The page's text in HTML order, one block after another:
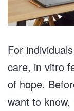
For
care, in vitro
of hope.
want to know,